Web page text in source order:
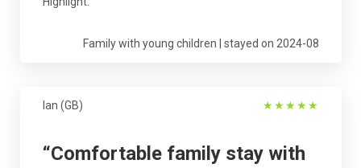
Family with young children | stayed on 2024-08
Ian (GB) ★ ★ ★ ★ ★
“Comfortable family stay with